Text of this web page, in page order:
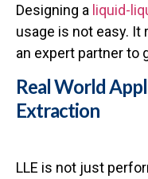
Designing a liquid-
usage is not easy. It
an expert partner to
Real World
Extraction
LLE is not just